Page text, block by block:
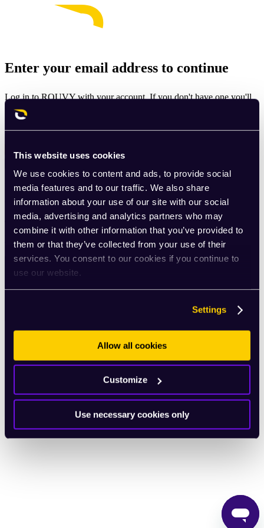
This website uses cookies
We use cookies to content and ads, to provide social
media features and to our traffic. We also share
information about your use of our site with our social
media, advertising and analytics partners who may
combine it with other information that you’ve provided to
them or that they’ve collected from your use of their
services. You consent to our cookies if you continue to
use our website.
Settings
Allow all cookies
Customize
Use necessary cookies only
Enter your email address to continue
Log in to ROUVY with your account. If you don't have one you'll
be prompted to create one.
By signing up for ROUVY, you agree to theTerms of Use
ourPrivacy Policy.
This site is protected by reCAPTCHA and the Google
Privacy
English